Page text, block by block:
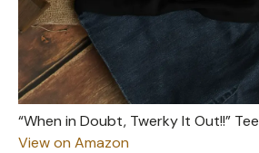
“When in Doubt, Twerky It Out!!” Tee
View on Amazon